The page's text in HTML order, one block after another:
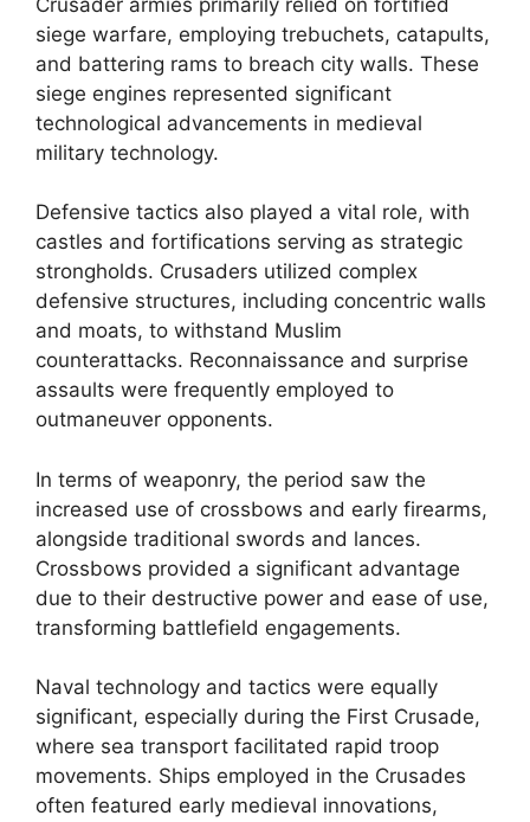
siege warfare, employing trebuchets, catapults,
and battering rams to breach city walls. These
siege engines represented significant
technological advancements in medieval
military technology.
Defensive tactics also played a vital role, with
castles and fortifications serving as strategic
strongholds. Crusaders utilized complex
defensive structures, including concentric walls
and moats, to withstand Muslim
counterattacks. Reconnaissance and surprise
assaults were frequently employed to
outmaneuver opponents.
In terms of weaponry, the period saw the
increased use of crossbows and early firearms,
alongside traditional swords and lances.
Crossbows provided a significant advantage
due to their destructive power and ease of use,
transforming battlefield engagements.
Naval technology and tactics were equally
significant, especially during the First Crusade,
where sea transport facilitated rapid troop
movements. Ships employed in the Crusades
often featured early medieval innovations,